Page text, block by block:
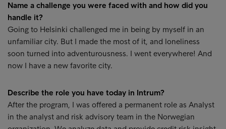
Name a challenge you were faced with and how did you
handle it?
Going to Helsinki challenged me in being by myself in an
unfamiliar city. But I made the most of it, and loneliness
soon turned into adventurousness. I went everywhere! And
now I have a new favorite city.
Describe the role you have today in Intrum?
After the program, I was offered a permanent role as Analyst
in the analyst and risk advisory team in the Norwegian